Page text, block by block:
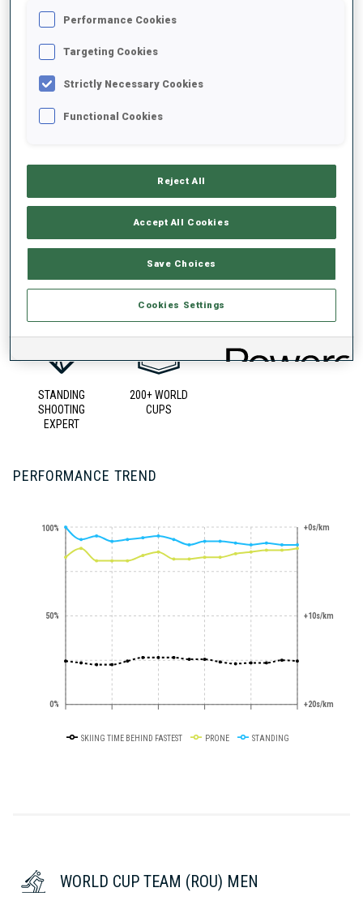
PERFORMANCE AVERAGE
SHOOTING STANDING 88%
UNLOCKED BADGES
STANDING
SHOOTING
EXPERT
200+ WORLD
CUPS
PERFORMANCE TREND
0%
50%
100% +0s/km
+10s/km
+20s/km
SKIING TIME BEHIND FASTEST PRONE STANDING
WORLD CUP TEAM (ROU) MEN
Performance Cookies
Targeting Cookies
Strictly Necessary Cookies
Functional Cookies
Reject All
Accept All Cookies
Save Choices
Cookies Settings